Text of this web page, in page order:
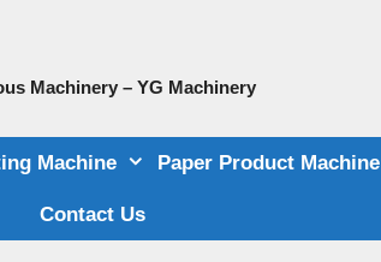
Machinery – YG Machinery
Machine Paper Product Machine
Contact Us